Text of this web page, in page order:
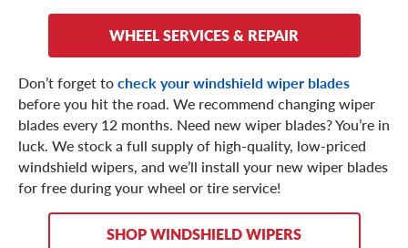
WHEEL SERVICES & REPAIR
Don’t forget tocheck your windshield wiper blades
before you hit the road. We recommend changing wiper
blades every 12 months. Need new wiper blades? You’re in
luck. We stock a full supply of high-quality, low-priced
windshield wipers, and we’ll install your new wiper blades
for free during your wheel or tire service!
SHOP WINDSHIELD WIPERS